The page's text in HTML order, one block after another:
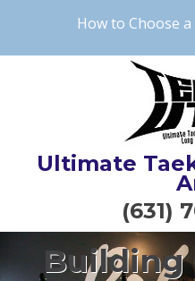
How to Choose
Ultimate
(631)
Building